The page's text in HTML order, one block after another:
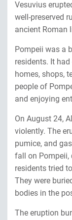
Vesuvius
well-preserved
ancient Roman
Pompeii was a
residents. It
homes, shops,
people of
and enjoying
On August 24,
violently. The
pumice, and
fall on Pompeii,
residents tried
They were
bodies in the
The eruption